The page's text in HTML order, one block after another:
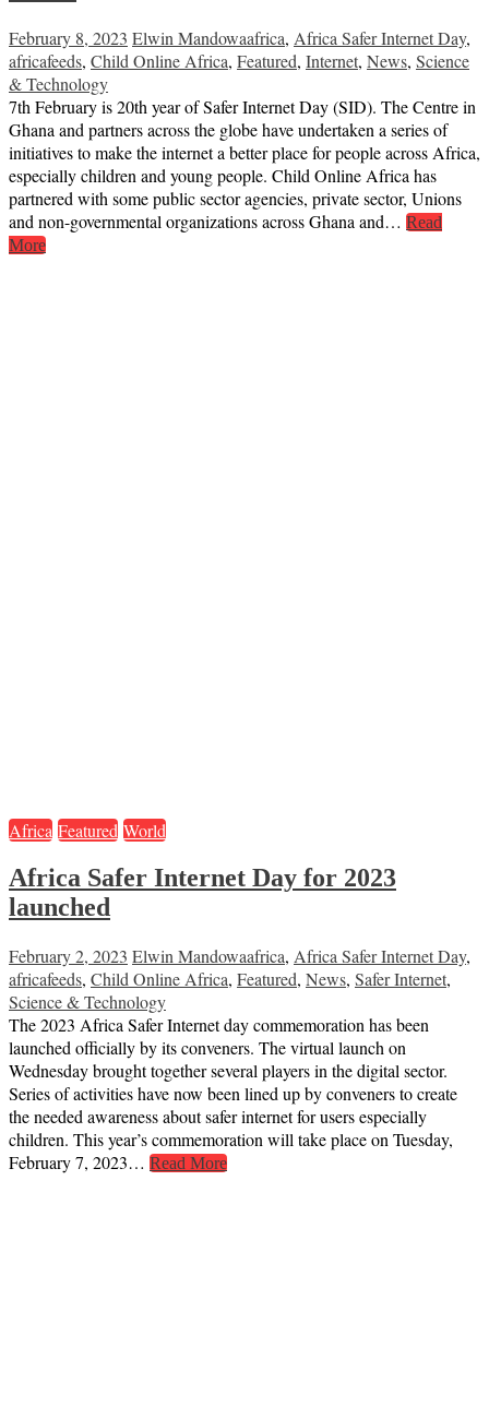
February 8, 2023 Elwin Mandowaafrica, Africa Safer Internet Day,
africafeeds, Child Online Africa, Featured, Internet, News, Science
& Technology
7th February is 20th year of Safer Internet Day (SID). The Centre in
Ghana and partners across the globe have undertaken a series of
initiatives to make the internet a better place for people across Africa,
especially children and young people. Child Online Africa has
partnered with some public sector agencies, private sector, Unions
and non-governmental organizations across Ghana and… Read
More
Africa Featured World
Africa Safer Internet Day for 2023
launched
February 2, 2023 Elwin Mandowaafrica, Africa Safer Internet Day,
africafeeds, Child Online Africa, Featured, News, Safer Internet,
Science & Technology
The 2023 Africa Safer Internet day commemoration has been
launched officially by its conveners. The virtual launch on
Wednesday brought together several players in the digital sector.
Series of activities have now been lined up by conveners to create
the needed awareness about safer internet for users especially
children. This year’s commemoration will take place on Tuesday,
February 7, 2023… Read More